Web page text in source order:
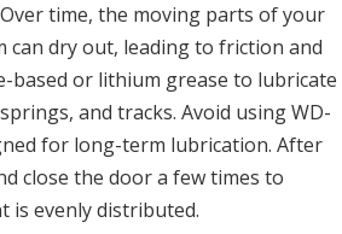
time, the moving parts of your
can dry out, leading to friction and
based or lithium grease to lubricate
and tracks. Avoid using WD-
for long-term lubrication. After
close the door a few times to
is evenly distributed.